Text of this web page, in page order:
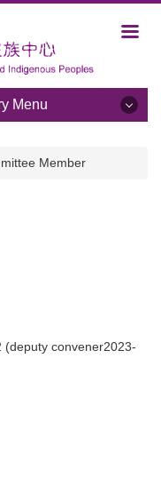
Menu
Member
(deputy convener2023-